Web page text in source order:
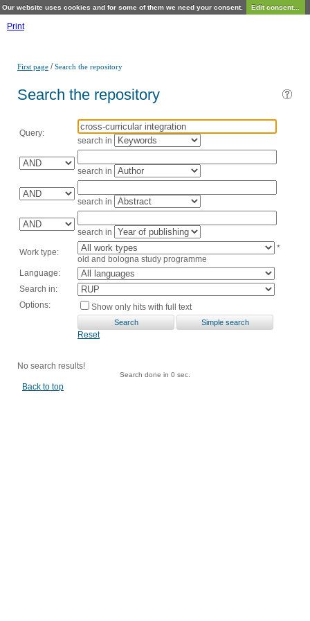
Our website uses cookies and for some of them we need your consent. Edit consent...
Print
First page /Search the repository
Search the repository
Query:
search in
search in
search in
search in
Work type:
*
old and bologna study programme
Language:
Search in:
Options:
Show only hits with full text
Reset
No search results!
Search done in 0 sec.
Back to top